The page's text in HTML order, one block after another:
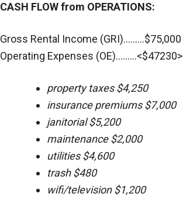
CASH FLOW from OPERATIONS:
Gross Rental Income (GRI).........$75,000
Operating Expenses (OE).........<$47230>
property taxes $4,250
insurance premiums $7,000
janitorial $5,200
maintenance $2,000
utilities $4,600
trash $480
wifi/television $1,200